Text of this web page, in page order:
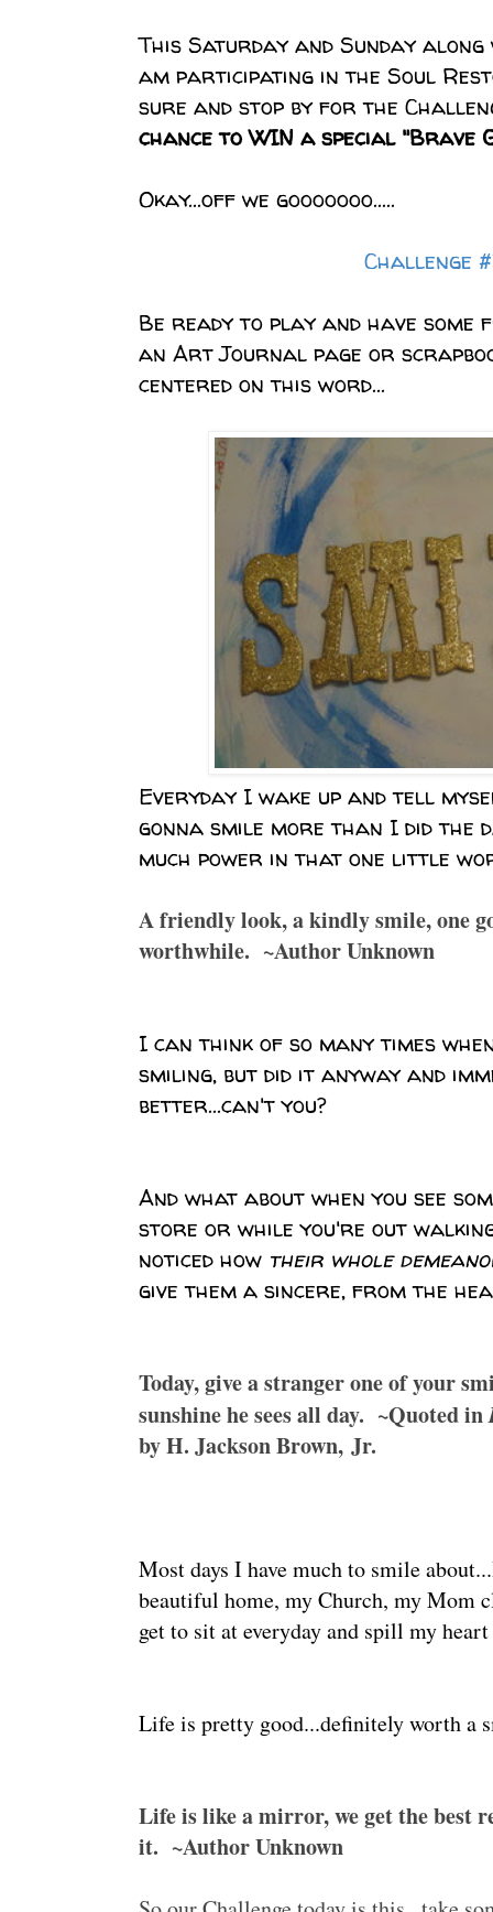
This Saturday and Sunday
am participating in the Soul
sure and stop by for the
chance to WIN a special "Brave
Okay...off we gooooooo.....
Challenge
Be ready to play and have some
an Art Journal page or
centered on this word...
Everyday I wake up and tell
gonna smile more than I did the
much power in that one little
A friendly look, a kindly smile, one
worthwhile. ~Author Unknown
I can think of so many times
smiling, but did it anyway and
better...can't you?
And what about when you see
store or while you're out
noticed how their whole
give them a sincere, from the
Today, give a stranger one of your
sunshine he sees all day. ~Quoted in
by H. Jackson Brown, Jr.
Most days I have much to smile
beautiful home, my Church, my Mom
get to sit at everyday and spill my
Life is pretty good...definitely worth a
Life is like a mirror, we get the best
it. ~Author Unknown